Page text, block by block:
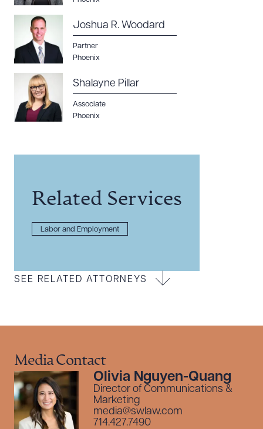
Joshua R. Woodard
Partner
Phoenix
Shalayne Pillar
Associate
Phoenix
Related Services
Labor and Employment
SEE RELATED ATTORNEYS
Media Contact
Olivia Nguyen-Quang
Director of Communications &
Marketing
media@swlaw.com
714.427.7490